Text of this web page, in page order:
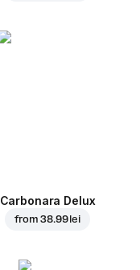
Carbonara Delux
from38.99 lei